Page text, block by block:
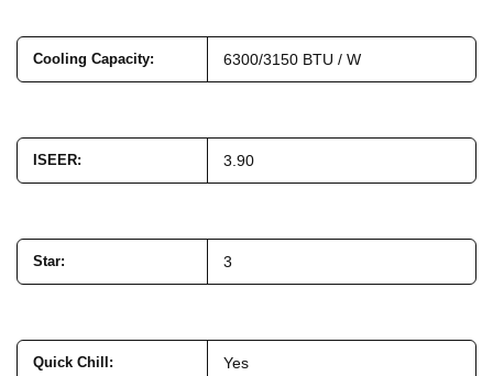
Cooling Capacity: 6300/3150 BTU / W
ISEER: 3.90
Star: 3
Quick Chill : Yes